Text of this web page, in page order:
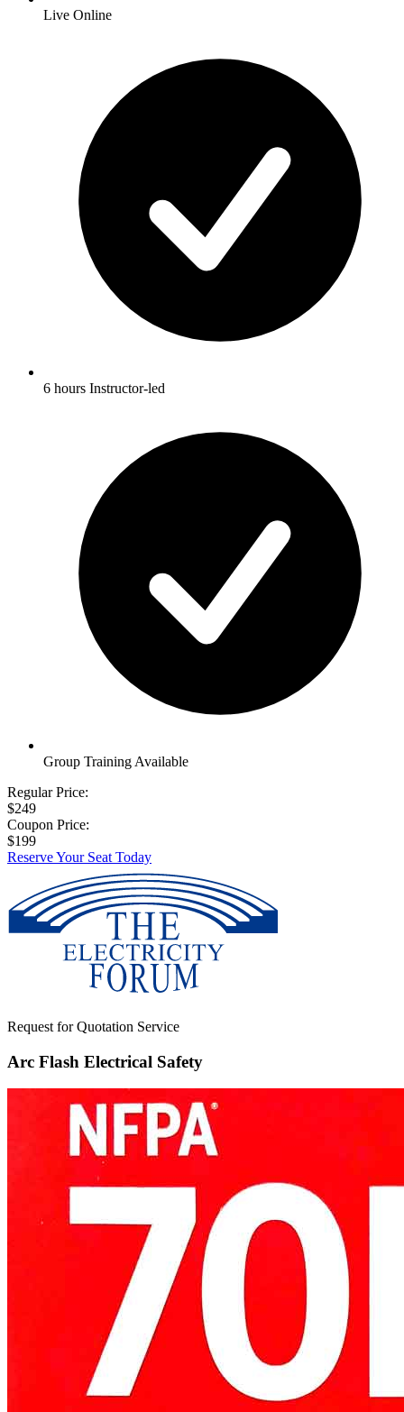
Live Online
6 hours Instructor-led
Group Training Available
Regular Price:
$249
Coupon Price:
$199
Reserve Your Seat Today
Request for Quotation Service
Arc Flash Electrical Safety